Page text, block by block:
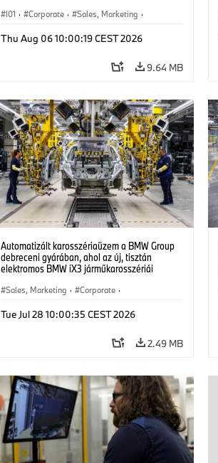
I01 · Corporate · Sales, Marketing ·
Thu Aug 06 10:00:19 CEST 2026
9.64 MB
Automatizált karosszériaüzem a BMW Group
debreceni gyárában, ahol az új, tisztán
elektromos BMW iX3 járműkarosszériái
Sales, Marketing · Corporate ·
Tue Jul 28 10:00:35 CEST 2026
2.49 MB